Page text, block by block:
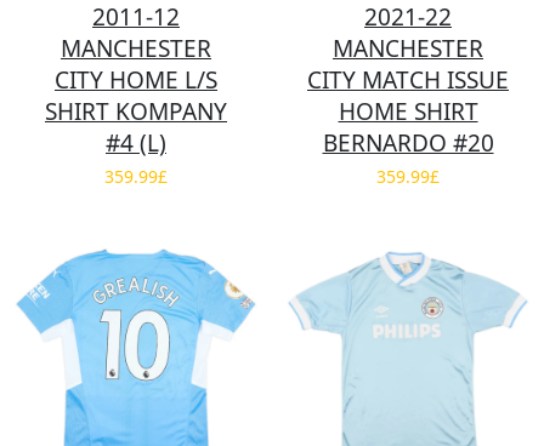
2011-12
MANCHESTER
CITY HOME L/S
SHIRT KOMPANY
#4 (L)
359.99£
2021-22
MANCHESTER
CITY MATCH ISSUE
HOME SHIRT
BERNARDO #20
359.99£